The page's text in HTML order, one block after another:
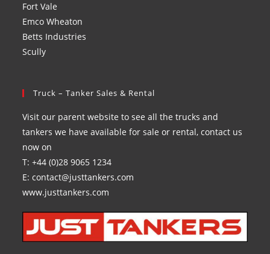
Fort Vale
Emco Wheaton
Betts Industries
Scully
Truck – Tanker Sales & Rental
Visit our parent website to see all the trucks and
tankers we have available for sale or rental, contact us
now on
T: +44 (0)28 9065 1234
E: contact@justtankers.com
www.justtankers.com